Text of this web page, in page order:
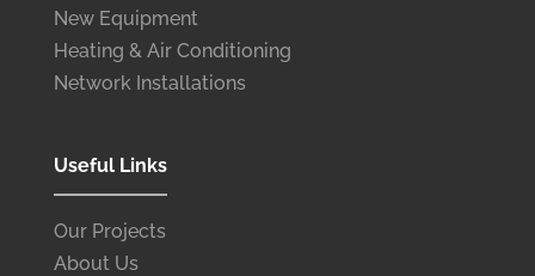
New Equipment
Heating & Air Conditioning
Network Installations
Useful Links
Our Projects
About Us